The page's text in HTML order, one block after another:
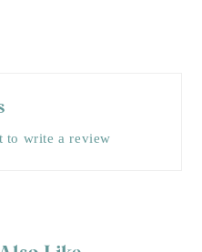
to write a review